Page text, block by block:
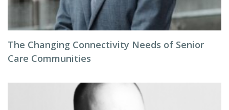
The Changing Connectivity Needs of Senior
Care Communities